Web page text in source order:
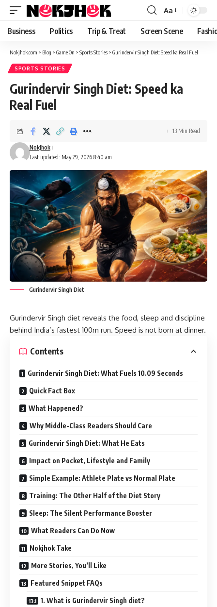
content
Font
Resizer
Aa
Business Politics Trip & Treat Screen Scene
Nokjhok.com > Blog > Game On > Sports Stories > Gurindervir Singh Diet: Speed ka Real Fuel
SPORTS STORIES
Gurindervir Singh Diet: Speed ka
Real Fuel
Last updated: May 29, 2026 8:40 am
NokJhok
13 Min Read
Gurindervir Singh Diet
Gurindervir Singh diet reveals the food, sleep and discipline
behind India’s fastest 100m run. Speed is not born at dinner.
Contents
Gurindervir Singh Diet: What Fuels 10.09 Seconds
Quick Fact Box
What Happened?
Why Middle-Class Readers Should Care
Gurindervir Singh Diet: What He Eats
Impact on Pocket, Lifestyle and Family
Simple Example: Athlete Plate vs Normal Plate
Training: The Other Half of the Diet Story
Sleep: The Silent Performance Booster
What Readers Can Do Now
Nokjhok Take
More Stories, You’ll Like
Featured Snippet FAQs
1. What is Gurindervir Singh diet?